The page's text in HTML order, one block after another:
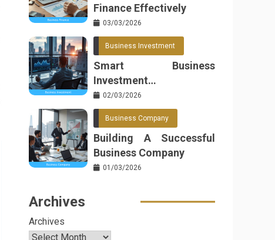
Finance Effectively
03/03/2026
Business Investment
Smart Business
Investment
Opportunities
02/03/2026
Business Company
Building A Successful
Business Company
01/03/2026
Archives
Archives